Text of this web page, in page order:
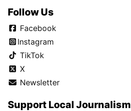
Follow Us
Facebook
Instagram
TikTok
X
Newsletter
Support Local Journalism